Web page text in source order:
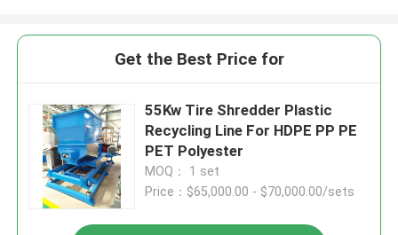
Get the Best Price for
55Kw Tire Shredder Plastic
Recycling Line For HDPE PP PE
PET Polyester
MOQ： 1 set
Price：$65,000.00 - $70,000.00/sets